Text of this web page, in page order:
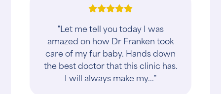
"Let me tell you today I was
amazed on how Dr Franken took
care of my fur baby. Hands down
the best doctor that this clinic has.
I will always make my..."